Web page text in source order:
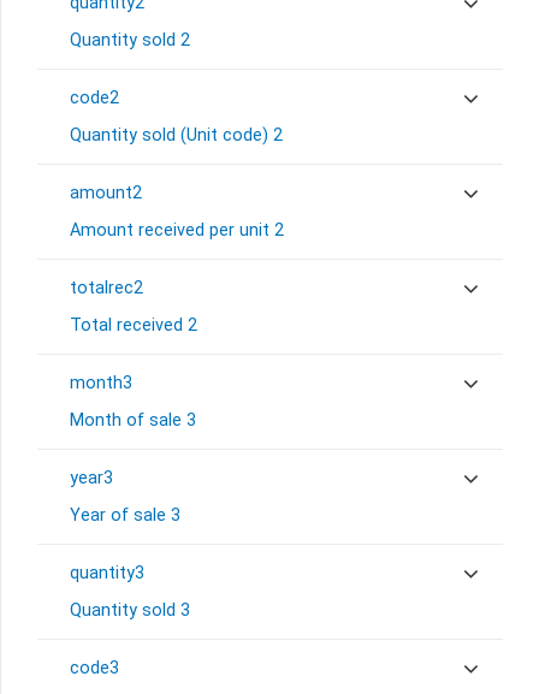
Quantity sold 2
code2
Quantity sold (Unit code) 2
amount2
Amount received per unit 2
totalrec2
Total received 2
month3
Month of sale 3
year3
Year of sale 3
quantity3
Quantity sold 3
code3